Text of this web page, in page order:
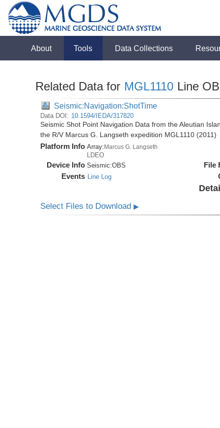
About Tools Data Collections
Related Data for MGL1110 Line
Seismic:Navigation:ShotTime
Data DOI: 10.1594/IEDA/317820
Seismic Shot Point Navigation Data from the Aleutian
the R/V Marcus G. Langseth expedition MGL1110 (2011)
Platform Info Array:Marcus G. Langseth
LDEO
Device Info Seismic:OBS
Events Line Log
File
Select Files to Download▶